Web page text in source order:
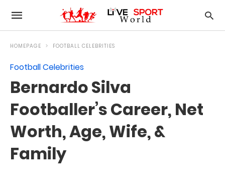
HOMEPAGE FOOTBALL CELEBRITIES
Football Celebrities
Bernardo Silva
Footballer’s Career, Net
Worth, Age, Wife, &
Family